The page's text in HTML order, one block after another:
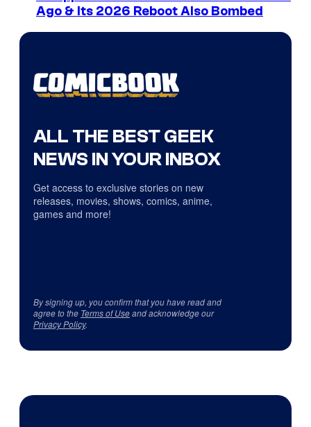
Ago & Its 2026 Reboot Also Bombed
ALL THE BEST GEEK
NEWS IN YOUR INBOX
Get access to exclusive stories on new
releases, movies, shows, comics, anime,
games and more!
By signing up, you confirm that you have read and
agree to the Terms of Useand acknowledge our
Privacy Policy.